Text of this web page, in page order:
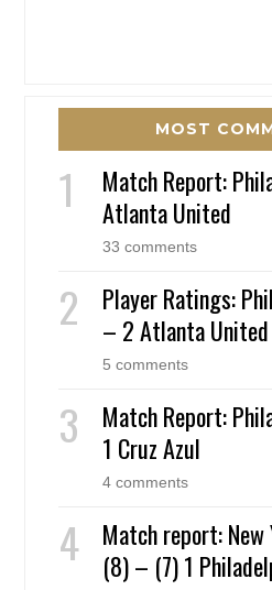
MOST
Match Report:
Atlanta United
33 comments
Player Ratings:
– 2 Atlanta United
5 comments
Match Report:
1 Cruz Azul
4 comments
Match report: New
(8) – (7) 1